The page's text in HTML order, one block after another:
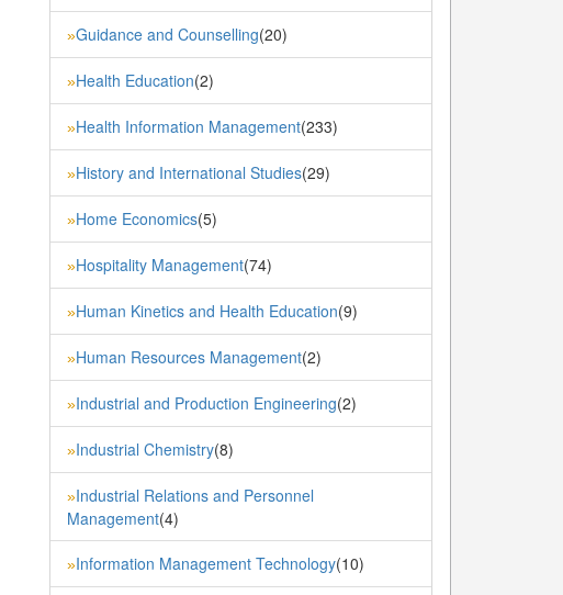
»Guidance and Counselling(20)
»Health Education(2)
»Health Information Management(233)
»History and International Studies(29)
»Home Economics(5)
»Hospitality Management(74)
»Human Kinetics and Health Education(9)
»Human Resources Management(2)
»Industrial and Production Engineering(2)
»Industrial Chemistry(8)
»Industrial Relations and Personnel
Management(4)
»Information Management Technology(10)